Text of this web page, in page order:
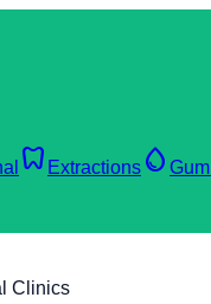
dentistry Extractions water_drop
Clinics